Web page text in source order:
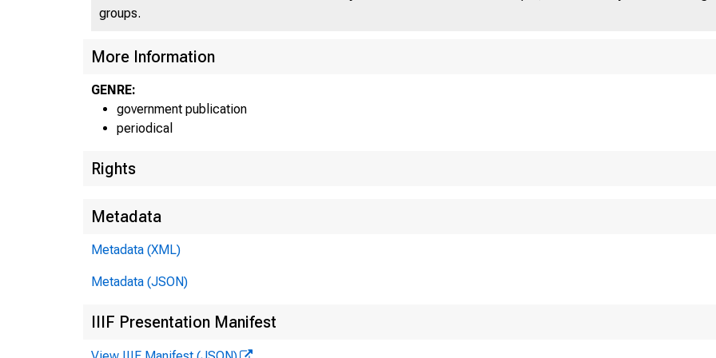
groups.
More Information
GENRE:
government publication
periodical
Rights
Metadata
Metadata (XML)
Metadata (JSON)
IIIF Presentation Manifest